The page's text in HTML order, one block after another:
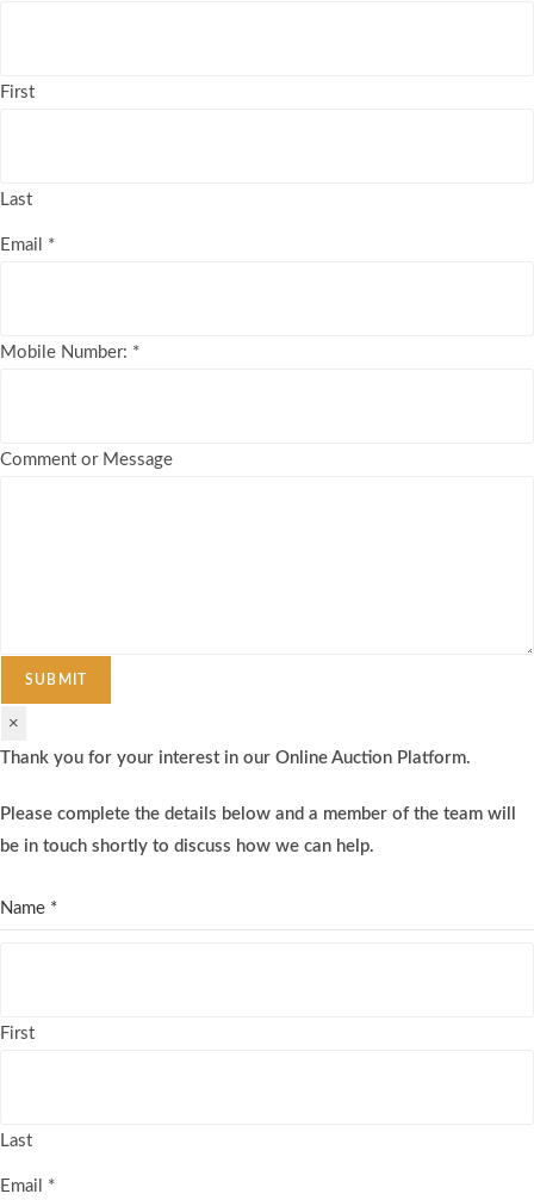
First
Last
Email *
Mobile Number: *
Comment or Message
SUBMIT
×
Thank you for your interest in our Online Auction Platform.
Please complete the details below and a member of the team will
be in touch shortly to discuss how we can help.
Name *
First
Last
Email *